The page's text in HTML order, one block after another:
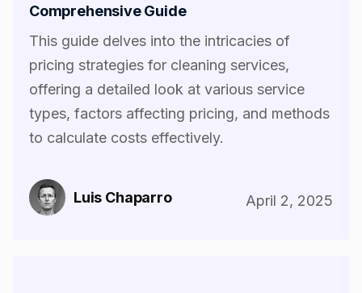
Comprehensive Guide
This guide delves into the intricacies of
pricing strategies for cleaning services,
offering a detailed look at various service
types, factors affecting pricing, and methods
to calculate costs effectively.
Luis Chaparro April 2, 2025